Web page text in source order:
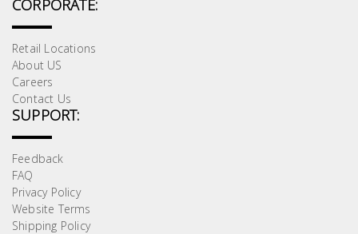
CORPORATE:
Retail Locations
About US
Careers
Contact Us
SUPPORT:
Feedback
FAQ
Privacy Policy
Website Terms
Shipping Policy